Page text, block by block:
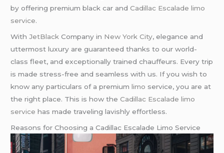
by offering premium black car andCadillac Escalade limo
service.
With JetBlack Company in New York City, elegance and
uttermost luxury are guaranteed thanks to our world-
class fleet, and exceptionally trained chauffeurs. Every trip
is made stress-free and seamless with us. If you wish to
know any particulars of a premiumlimo service, you are at
the right place. This is how theCadillac Escalade limo
service has made traveling lavishly effortless.
Reasons for Choosing a Cadillac Escalade Limo Service